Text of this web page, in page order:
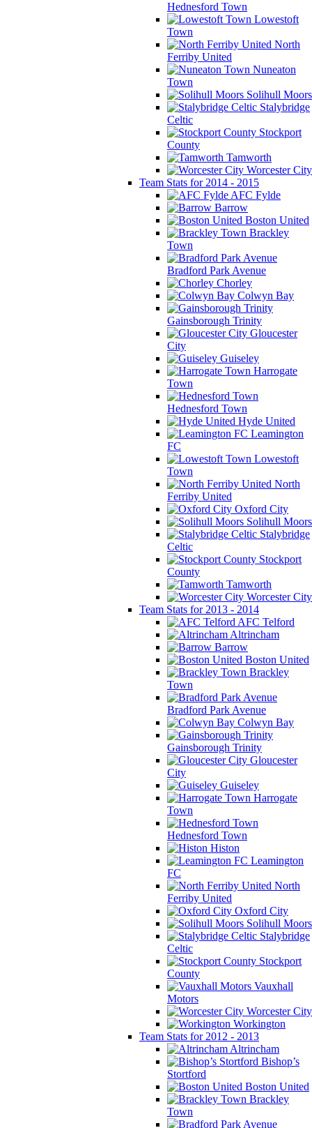
Hednesford Town
Lowestoft
Town
North
Ferriby United
Nuneaton
Town
Solihull Moors
Stalybridge
Celtic
Stockport
County
Tamworth
Worcester City
Team Stats for 2014 - 2015
AFC Fylde
Barrow
Boston United
Brackley
Town
Bradford Park Avenue
Chorley
Colwyn Bay
Gainsborough Trinity
Gloucester
City
Guiseley
Harrogate
Town
Hednesford Town
Hyde United
Leamington
FC
Lowestoft
Town
North
Ferriby United
Oxford City
Solihull Moors
Stalybridge
Celtic
Stockport
County
Tamworth
Worcester City
Team Stats for 2013 - 2014
AFC Telford
Altrincham
Barrow
Boston United
Brackley
Town
Bradford Park Avenue
Colwyn Bay
Gainsborough Trinity
Gloucester
City
Guiseley
Harrogate
Town
Hednesford Town
Histon
Leamington
FC
North
Ferriby United
Oxford City
Solihull Moors
Stalybridge
Celtic
Stockport
County
Vauxhall
Motors
Worcester City
Workington
Team Stats for 2012 - 2013
Altrincham
Bishop’s
Stortford
Boston United
Brackley
Town